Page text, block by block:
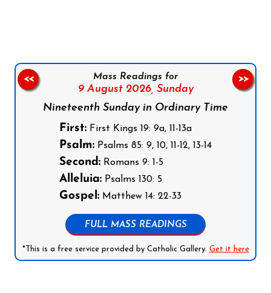
Mass Readings for
9 August 2026, Sunday
Nineteenth Sunday in Ordinary Time
First: First Kings 19: 9a, 11-13a
Psalm: Psalms 85: 9, 10, 11-12, 13-14
Second: Romans 9: 1-5
Alleluia: Psalms 130: 5
Gospel: Matthew 14: 22-33
FULL MASS READINGS
*This is a free service provided by Catholic Gallery. Get it here
<< >>